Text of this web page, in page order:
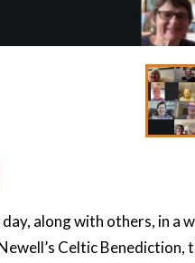
along with others, in a
Celtic